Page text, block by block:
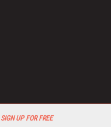
SIGN UP FOR FREE